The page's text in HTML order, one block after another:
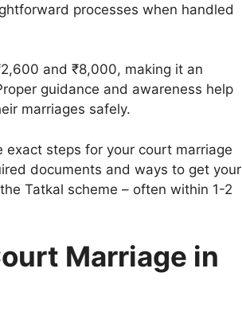
processes when handled
and ₹8,000, making it an
guidance and awareness help
marriages safely.
steps for your court marriage
documents and ways to get your
Tatkal scheme – often within 1-2
Marriage in